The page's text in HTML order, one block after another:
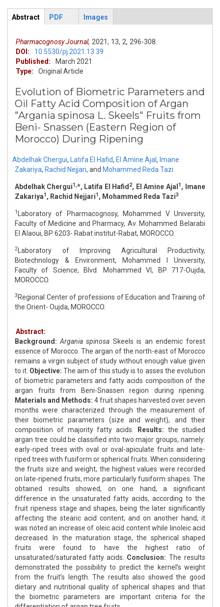
Primary tabs
ArticleView
Abstract
PDF Images
Pharmacognosy Journal, 2021, 13, 2, 296-308.
DOI:
10.5530/pj.2021.13.39
Published:
March 2021
Type:
Original Article
Evolution of Biometric Parameters and
Oil Fatty Acid Composition of Argan
"Argania spinosa L. Skeels" Fruits from
Beni- Snassen (Eastern Region of
Morocco) During Ripening
Abdelhak Chergui, Latifa El Hafid, El Amine Ajal , Imane
Zakariya, Rachid Nejjari, and Mohammed Reda Tazi
Abdelhak Chergui1,*, Latifa El Hafid 2, El Amine Ajal 1, Imane
Zakariya1, Rachid Nejjari1, Mohammed Reda Tazi3
1
Laboratory of Pharmacognosy, Mohammed V University,
Faculty of Medicine and Pharmacy, Av. Mohammed Belarabi
El Alaoui, BP 6203- Rabat institut-Rabat, MOROCCO.
2 Laboratory of Improving Agricultural Productivity,
Biotechnology & Environment, Mohammed I University,
Faculty of Science, Blvd. Mohammed VI, BP 717-Oujda,
MOROCCO.
3 Regional Center of professions of Education and Training of
the Orient- Oujda, MOROCCO.
Abstract:
Background: Argania spinosa Skeels is an endemic forest
essence of Morocco. The argan of the north-east of Morocco
remains a virgin subject of study without enough value given
to it. Objective: The aim of this study is to asses the evolution
of biometric parameters and fatty acids composition of the
argan fruits from Beni-Snassen region during ripening.
Materials and Methods: 4 fruit shapes harvested over seven
months were characterized through the measurement of
their biometric parameters (size and weight), and their
composition of majority fatty acids.
Results: the studied
argan tree could be classified into two major groups, namely:
early-riped trees with oval or oval-apiculate fruits and late-
riped trees with fusiform or spherical fruits. When considering
the fruits size and weight, the highest values were recorded
on late-ripened fruits, more particularly fusiform shapes. The
obtained results showed, on one hand, a significant
difference in the unsaturated fatty acids, according to the
fruit ripeness stage and shapes, being the later significantly
affecting the stearic acid content; and on another hand, it
was noted an increase of oleic acid content while linoleic acid
decreased. In the maturation stage, the spherical shaped
fruits were found to have the highest ratio of
unsaturated/saturated fatty acids.
Conclusion: The results
demonstrated the possibility to predict the kernel’s weight
from the fruit’s length. The results also showed the good
dietary and nutritional quality of spherical shapes and that
the biometric parameters are important criteria for the